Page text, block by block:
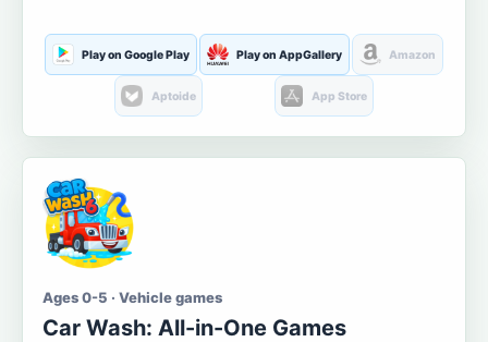
Play on Google Play Play on AppGallery Amazon
Aptoide App Store
Ages 0-5 · Vehicle games
Car Wash: All-in-One Games